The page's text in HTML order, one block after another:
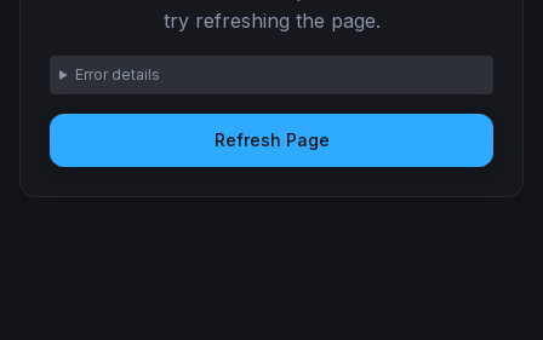
try refreshing the page.
Error details
Refresh Page